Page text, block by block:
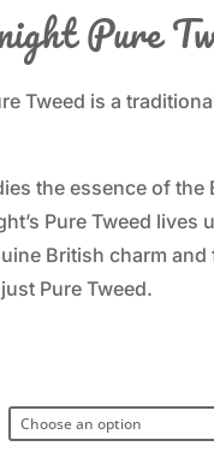
Pure
Tweed is a
the essence of the
Pure Tweed
British charm
Pure Tweed.